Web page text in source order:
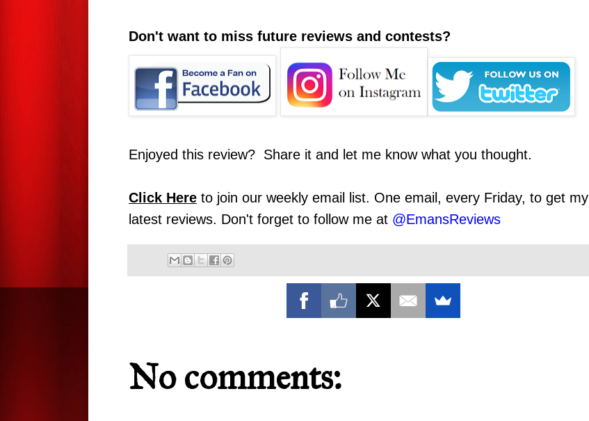
Don't want to miss future reviews and contests?
Enjoyed this review? Share it and let me know what you thought.
Click Here to join our weekly email list. One email, every Friday, to get my
latest reviews. Don't forget to follow me at @EmansReviews
No comments: